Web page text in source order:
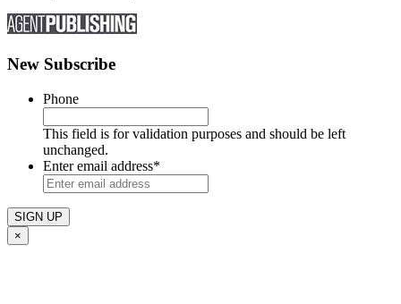
New Subscribe
Phone
This field is for validation purposes and should be left
unchanged.
Enter email address*
×